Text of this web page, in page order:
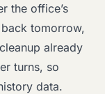
the office’s
tomorrow,
already
turns, so
data.